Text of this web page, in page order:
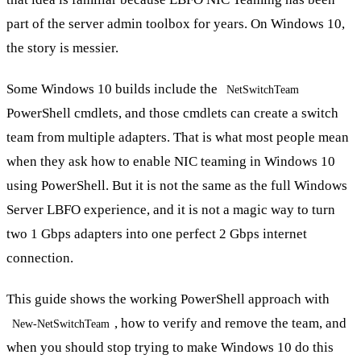
part of the server admin toolbox for years. On Windows 10,
the story is messier.
Some Windows 10 builds include the NetSwitchTeam
PowerShell cmdlets, and those cmdlets can create a switch
team from multiple adapters. That is what most people mean
when they ask how to enable NIC teaming in Windows 10
using PowerShell. But it is not the same as the full Windows
Server LBFO experience, and it is not a magic way to turn
two 1 Gbps adapters into one perfect 2 Gbps internet
connection.
This guide shows the working PowerShell approach with
New-NetSwitchTeam , how to verify and remove the team, and
when you should stop trying to make Windows 10 do this